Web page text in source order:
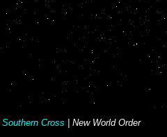
Southern Cross | New World Order